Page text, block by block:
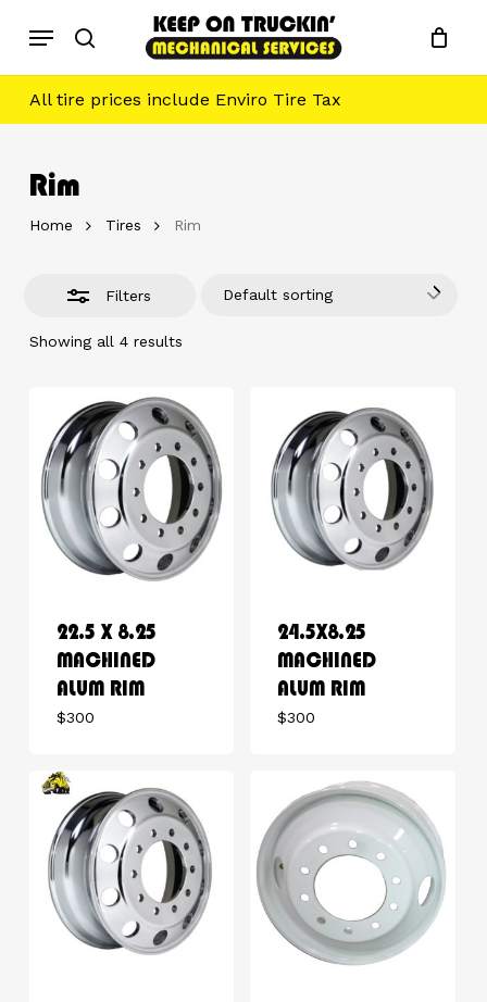
content
search
Menu
All tire prices include Enviro Tire Tax
Rim
Home Tires Rim
Filters
Showing all 4 results
Default sorting
Close
Filters
22.5 X 8.25
MACHINED
ALUM RIM
$300
24.5X8.25
MACHINED
ALUM RIM
$300